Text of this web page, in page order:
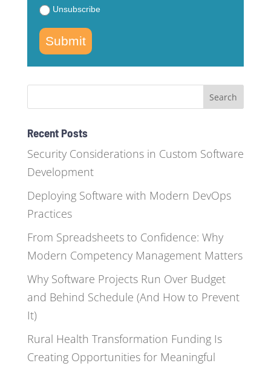
Unsubscribe
Submit
Recent Posts
Security Considerations in Custom Software
Development
Deploying Software with Modern DevOps
Practices
From Spreadsheets to Confidence: Why
Modern Competency Management Matters
Why Software Projects Run Over Budget
and Behind Schedule (And How to Prevent
It)
Rural Health Transformation Funding Is
Creating Opportunities for Meaningful